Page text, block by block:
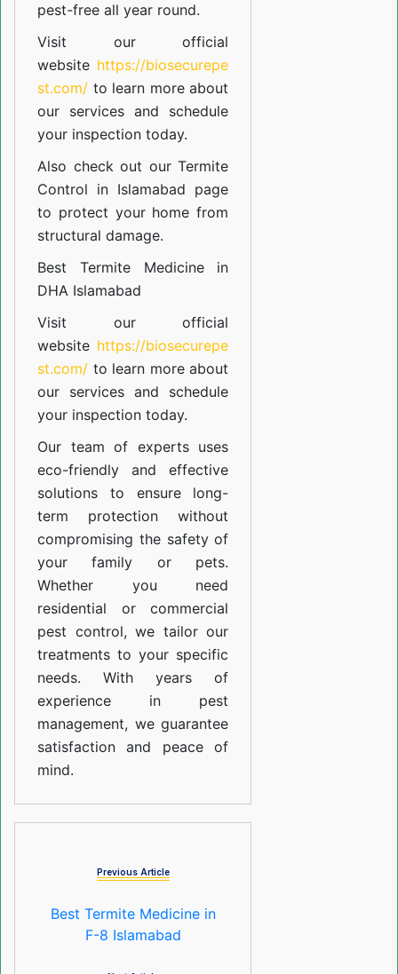
pest-free all year round.
Visit our official
website https://biosecurepe
st.com/ to learn more about
our services and schedule
your inspection today.
Also check out ourTermite
Control in Islamabad page
to protect your home from
structural damage.
Best Termite Medicine in
DHA Islamabad
Visit our official
website https://biosecurepe
st.com/ to learn more about
our services and schedule
your inspection today.
Our team of experts uses
eco-friendly and effective
solutions to ensure long-
term protection without
compromising the safety of
your family or pets.
Whether you need
residential or commercial
pest control, we tailor our
treatments to your specific
needs. With years of
experience in pest
management, we guarantee
satisfaction and peace of
mind.
Previous Article
Best Termite Medicine in
F-8 Islamabad